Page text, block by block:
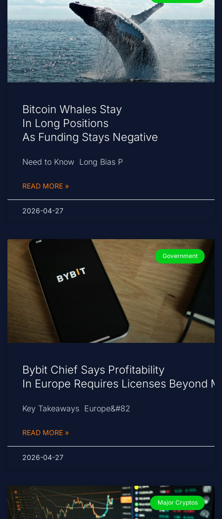
Bitcoin Whales Stay
In Long Positions
As Funding Stays Negative
Need to Know Long Bias P
READ MORE »
2026-04-27
Government
Bybit Chief Says Profitability
In Europe Requires Licenses Beyond
Key Takeaways Europe&#82
READ MORE »
2026-04-27
Major Cryptos